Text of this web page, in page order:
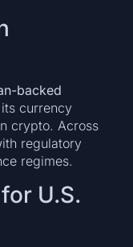
backed
currency
crypto. Across
regulatory
regimes.
U.S.